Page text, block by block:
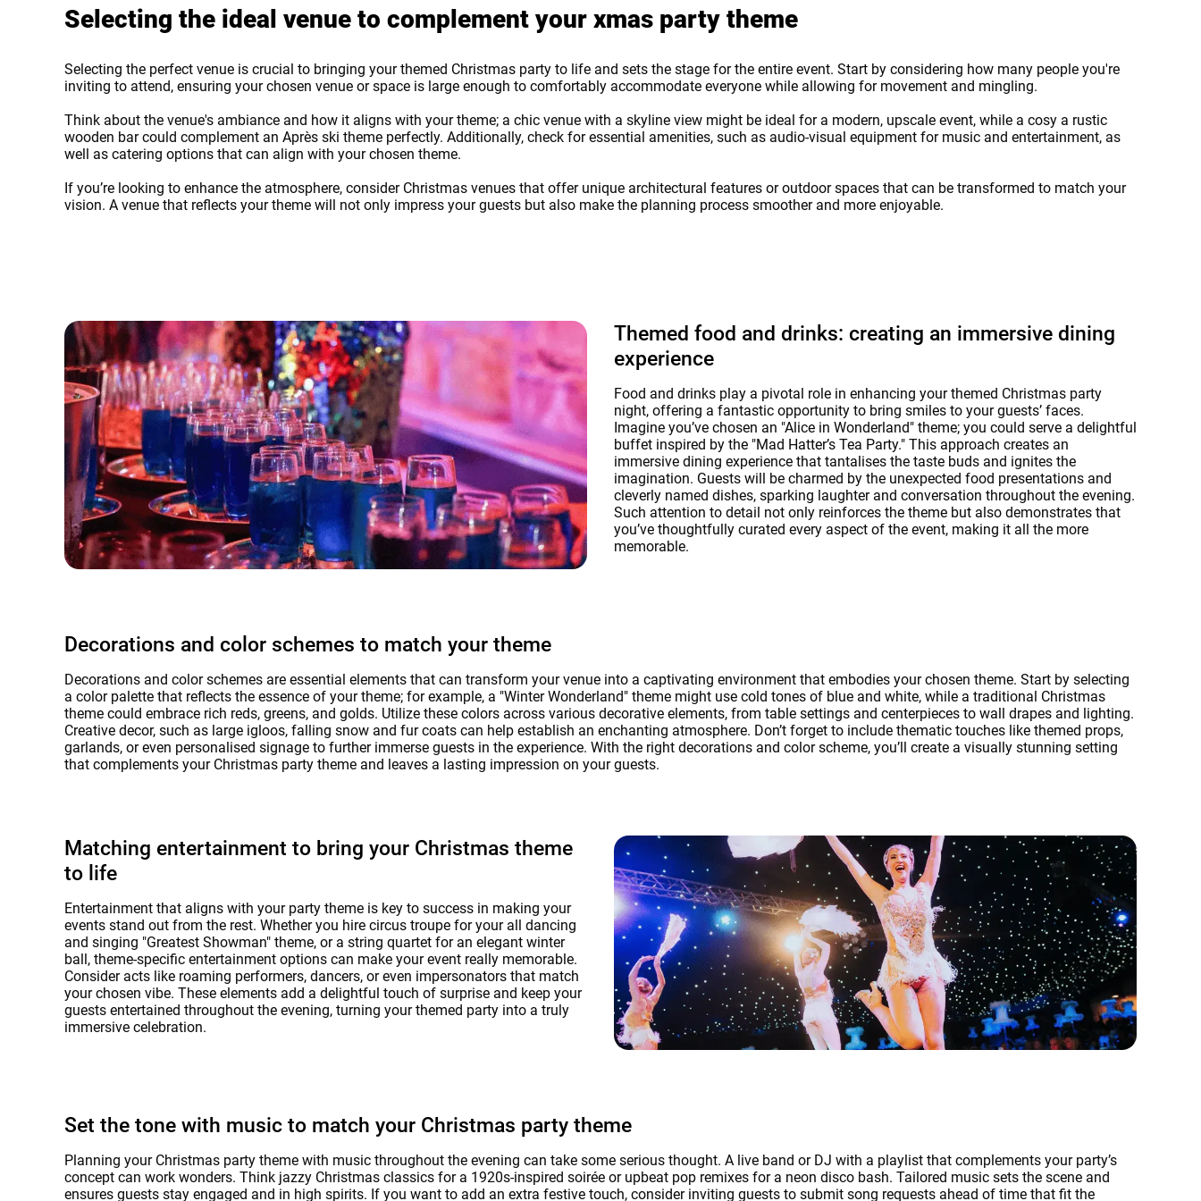
Selecting the ideal venue to complement your xmas party theme
Selecting the perfect venue is crucial to bringing your themed Christmas party to life and sets the stage for the entire event. Start by considering how many people you're
inviting to attend, ensuring your chosen venue or space is large enough to comfortably accommodate everyone while allowing for movement and mingling.
Think about the venue's ambiance and how it aligns with your theme; a chic venue with a skyline view might be ideal for a modern, upscale event, while a cosy a rustic
wooden bar could complement an Après ski theme perfectly. Additionally, check for essential amenities, such as audio-visual equipment for music and entertainment, as
well as catering options that can align with your chosen theme.
If you’re looking to enhance the atmosphere, consider Christmas venues that offer unique architectural features or outdoor spaces that can be transformed to match your
vision. A venue that reflects your theme will not only impress your guests but also make the planning process smoother and more enjoyable.
Themed food and drinks: creating an immersive dining
experience
Food and drinks play a pivotal role in enhancing your themed Christmas party
night, offering a fantastic opportunity to bring smiles to your guests’ faces.
Imagine you’ve chosen an "Alice in Wonderland" theme; you could serve a delightful
buffet inspired by the "Mad Hatter’s Tea Party." This approach creates an
immersive dining experience that tantalises the taste buds and ignites the
imagination. Guests will be charmed by the unexpected food presentations and
cleverly named dishes, sparking laughter and conversation throughout the evening.
Such attention to detail not only reinforces the theme but also demonstrates that
you’ve thoughtfully curated every aspect of the event, making it all the more
memorable.
Decorations and color schemes to match your theme
Decorations and color schemes are essential elements that can transform your venue into a captivating environment that embodies your chosen theme. Start by selecting
a color palette that reflects the essence of your theme; for example, a "Winter Wonderland" theme might use cold tones of blue and white, while a traditional Christmas
theme could embrace rich reds, greens, and golds. Utilize these colors across various decorative elements, from table settings and centerpieces to wall drapes and lighting.
Creative decor, such as large igloos, falling snow and fur coats can help establish an enchanting atmosphere. Don’t forget to include thematic touches like themed props,
garlands, or even personalised signage to further immerse guests in the experience. With the right decorations and color scheme, you’ll create a visually stunning setting
that complements your Christmas party theme and leaves a lasting impression on your guests.
Matching entertainment to bring your Christmas theme
to life
Entertainment that aligns with your party theme is key to success in making your
events stand out from the rest. Whether you hire circus troupe for your all dancing
and singing "Greatest Showman" theme, or a string quartet for an elegant winter
ball, theme-specific entertainment options can make your event really memorable.
Consider acts like roaming performers, dancers, or even impersonators that match
your chosen vibe. These elements add a delightful touch of surprise and keep your
guests entertained throughout the evening, turning your themed party into a truly
immersive celebration.
Set the tone with music to match your Christmas party theme
Planning your Christmas party theme with music throughout the evening can take some serious thought. A live band or DJ with a playlist that complements your party’s
concept can work wonders. Think jazzy Christmas classics for a 1920s-inspired soirée or upbeat pop remixes for a neon disco bash. Tailored music sets the scene and
ensures guests stay engaged and in high spirits. If you want to add an extra festive touch, consider inviting guests to submit song requests ahead of time that fit the